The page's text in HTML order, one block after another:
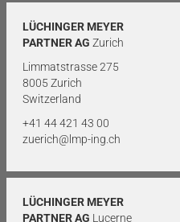
LÜCHINGER MEYER
PARTNER AG Zurich
Limmatstrasse 275
8005 Zurich
Switzerland
+41 44 421 43 00
zuerich@lmp-ing.ch
LÜCHINGER MEYER
PARTNER AG Lucerne